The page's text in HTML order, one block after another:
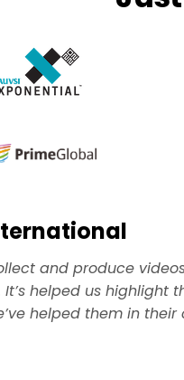
and produce
It’s helped us highlight
helped them in their